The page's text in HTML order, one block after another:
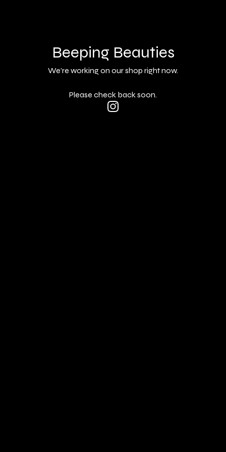
Beeping Beauties
We're working on our shop right now.
Please check back soon.